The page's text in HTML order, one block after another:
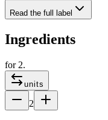
Read the full label
Ingredients
for 2.
units
2